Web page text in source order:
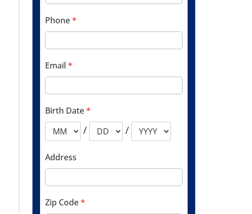
Phone*
Email *
Birth Date*
/ /
Address
Zip Code*